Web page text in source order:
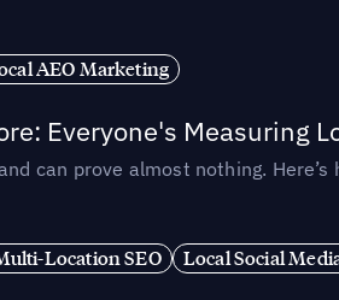
AEO Marketing
Everyone's Measuring
can prove almost nothing.
Location SEO Local Social